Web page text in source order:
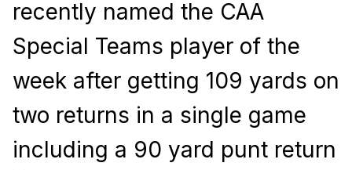
recently named the CAA
Special Teams player of the
week after getting 109 yards on
two returns in a single game
including a 90 yard punt return